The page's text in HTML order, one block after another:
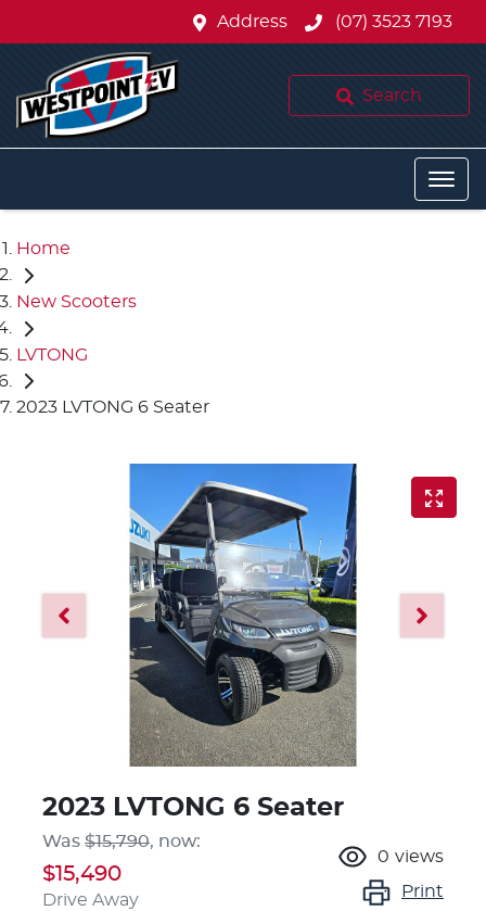
Address (07) 3523 7193
Search
Home
New Scooters
LVTONG
2023 LVTONG 6 Seater
2023 LVTONG 6 Seater
Was $15,790, now:
$15,490
Drive Away
0 views
Print